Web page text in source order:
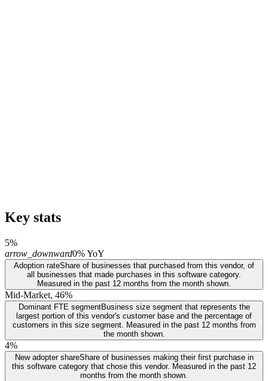
Key stats
5%
arrow_downward0% YoY
Adoption rateShare of businesses that purchased from this vendor, of
all businesses that made purchases in this software category.
Measured in the past 12 months from the month shown.
Mid-Market, 46%
Dominant FTE segmentBusiness size segment that represents the
largest portion of this vendor's customer base and the percentage of
customers in this size segment. Measured in the past 12 months from
the month shown.
4%
New adopter shareShare of businesses making their first purchase in
this software category that chose this vendor. Measured in the past 12
months from the month shown.